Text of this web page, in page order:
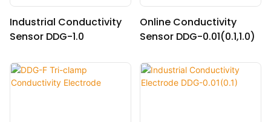
Industrial Conductivity
Sensor DDG-1.0
Online Conductivity
Sensor DDG-0.01(0.1,1.0)